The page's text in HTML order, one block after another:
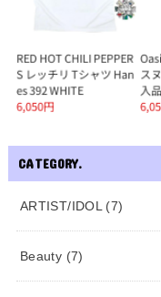
CATEGORY.
ARTIST/IDOL (7)
Beauty (7)